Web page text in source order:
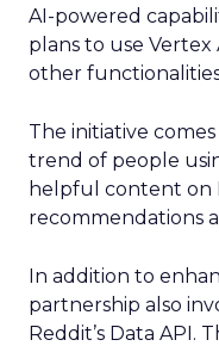
AI-powered
plans to use Vertex
other
The initiative
trend of people
helpful content on
recommendations
In addition to
partnership also
Reddit’s Data API.